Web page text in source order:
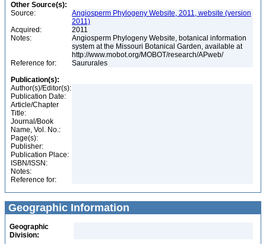
Other Source(s):
Source:
Angiosperm Phylogeny Website, 2011, website (version
2011)
Acquired:
2011
Notes:
Angiosperm Phylogeny Website, botanical information
system at the Missouri Botanical Garden, available at
http://www.mobot.org/MOBOT/research/APweb/
Reference for:
Saururales
Publication(s):
Author(s)/Editor(s):
Publication Date:
Article/Chapter
Title:
Journal/Book
Name, Vol. No.:
Page(s):
Publisher:
Publication Place:
ISBN/ISSN:
Notes:
Reference for:
Geographic Information
Geographic
Division: